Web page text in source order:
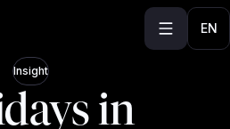
EN
Insight
in